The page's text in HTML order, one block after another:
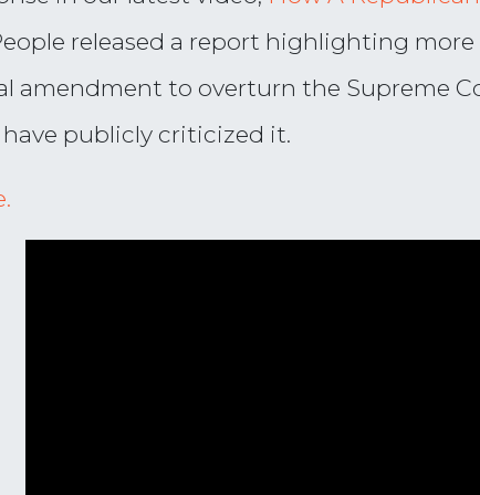
released a report highlighting
to overturn the Supreme
publicly criticized it.